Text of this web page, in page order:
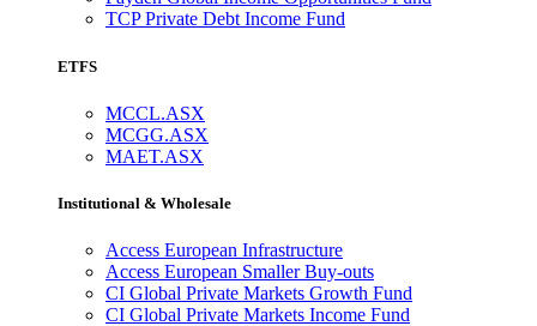
TCP Private Debt Income Fund
ETFS
MCCL.ASX
MCGG.ASX
MAET.ASX
Institutional & Wholesale
Access European Infrastructure
Access European Smaller Buy-outs
CI Global Private Markets Growth Fund
CI Global Private Markets Income Fund